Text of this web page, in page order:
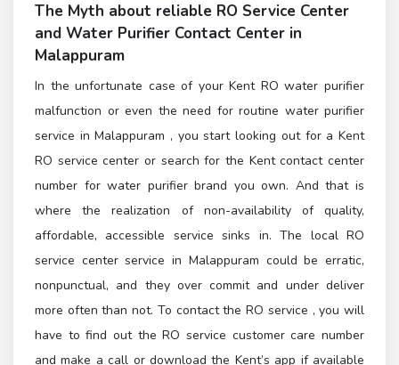
The Myth about reliable RO Service Center
and Water Purifier Contact Center in
Malappuram
In the unfortunate case of your Kent RO water purifier
malfunction or even the need for routine water purifier
service in Malappuram , you start looking out for a Kent
RO service center or search for the Kent contact center
number for water purifier brand you own. And that is
where the realization of non-availability of quality,
affordable, accessible service sinks in. The local RO
service center service in Malappuram could be erratic,
nonpunctual, and they over commit and under deliver
more often than not. To contact theRO service , you will
have to find out theRO service customer care number
and make a call or download the Kent’s app if available